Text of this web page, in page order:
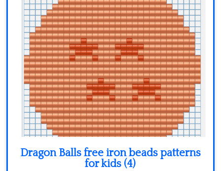
Dragon Balls free iron beads patterns
for kids (4)